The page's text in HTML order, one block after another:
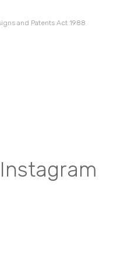
and Patents Act 1988
Instagram